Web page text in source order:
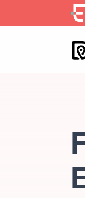
to